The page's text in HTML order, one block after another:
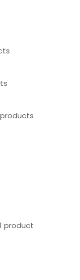
products
product